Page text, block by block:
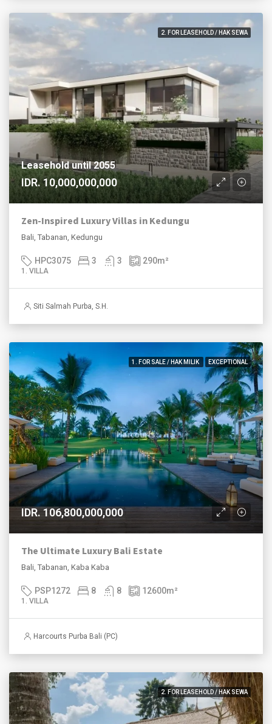
2. FOR LEASEHOLD / HAK SEWA
Leasehold until 2055
IDR. 10,000,000,000
Zen-Inspired Luxury Villas in Kedungu
Bali, Tabanan, Kedungu
HPC3075 3 3 290m²
1. VILLA
Siti Salmah Purba, S.H.
1. FOR SALE / HAK MILIK EXCEPTIONAL
IDR. 106,800,000,000
The Ultimate Luxury Bali Estate
Bali, Tabanan, Kaba Kaba
PSP1272 8 8 12600m²
1. VILLA
Harcourts Purba Bali (PC)
2. FOR LEASEHOLD / HAK SEWA